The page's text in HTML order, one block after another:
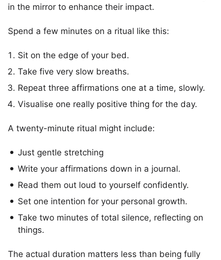
in the mirror to enhance their impact.
Spend a few minutes on a ritual like this:
Sit on the edge of your bed.
Take five very slow breaths.
Repeat three affirmations one at a time, slowly.
Visualise one really positive thing for the day.
A twenty-minute ritual might include:
Just gentle stretching
Write your affirmations down in a journal.
Read them out loud to yourself confidently.
Set one intention for your personal growth.
Take two minutes of total silence, reflecting on
things.
The actual duration matters less than being fully